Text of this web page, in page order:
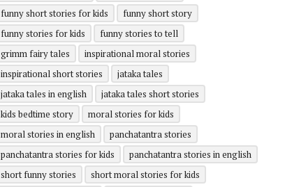
funny short stories for kids
funny short story
funny stories for kids
funny stories to tell
grimm fairy tales
inspirational moral stories
inspirational short stories
jataka tales
jataka tales in english
jataka tales short stories
kids bedtime story
moral stories for kids
moral stories in english
panchatantra stories
panchatantra stories for kids
panchatantra stories in english
short funny stories
short moral stories for kids